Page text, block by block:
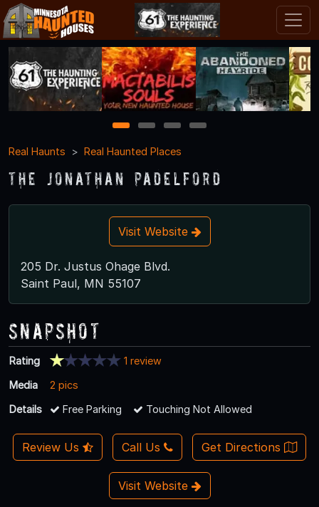
1 2 3
4
Real Haunts
Real Haunted Places
The Jonathan Padelford
Visit Website
205 Dr. Justus Ohage Blvd.
Saint Paul, MN 55107
Snapshot
Rating
1 review
Media
2 pics
Details
Free Parking Touching Not Allowed
Review Us Call Us Get Directions
Visit Website